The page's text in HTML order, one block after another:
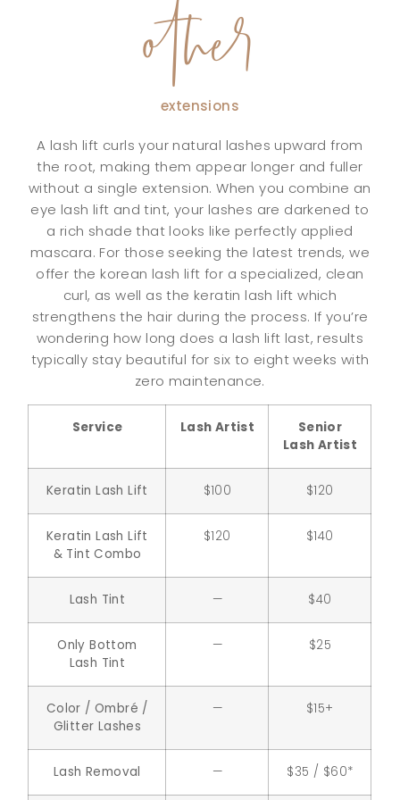
other
extensions
A lash lift curls your natural lashes upward from
the root, making them appear longer and fuller
without a single extension. When you combine an
eye lash lift and tint, your lashes are darkened to
a rich shade that looks like perfectly applied
mascara. For those seeking the latest trends, we
offer the korean lash lift for a specialized, clean
curl, as well as the keratin lash lift which
strengthens the hair during the process. If you’re
wondering how long does a lash lift last, results
typically stay beautiful for six to eight weeks with
zero maintenance.
Service Lash Artist
Senior
Lash Artist
Keratin Lash Lift $100 $120
Keratin Lash Lift
& Tint Combo
$120 $140
Lash Tint — $40
Only Bottom
Lash Tint
— $25
Color / Ombré /
Glitter Lashes
— $15+
Lash Removal — $35 / $60*